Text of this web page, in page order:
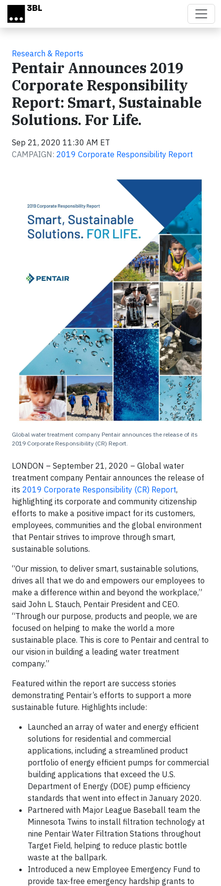
Skip to main content
Research & Reports
Pentair Announces 2019
Corporate Responsibility
Report: Smart, Sustainable
Solutions. For Life.
Sep 21, 2020 11:30 AM ET
CAMPAIGN: 2019 Corporate Responsibility Report
Global water treatment company Pentair announces the release of its
2019 Corporate Responsibility (CR) Report.
LONDON – September 21, 2020 – Global water
treatment company Pentair announces the release of
its 2019 Corporate Responsibility (CR) Report,
highlighting its corporate and community citizenship
efforts to make a positive impact for its customers,
employees, communities and the global environment
that Pentair strives to improve through smart,
sustainable solutions.
“Our mission, to deliver smart, sustainable solutions,
drives all that we do and empowers our employees to
make a difference within and beyond the workplace,”
said John L. Stauch, Pentair President and CEO.
“Through our purpose, products and people, we are
focused on helping to make the world a more
sustainable place. This is core to Pentair and central to
our vision in building a leading water treatment
company.”
Featured within the report are success stories
demonstrating Pentair’s efforts to support a more
sustainable future. Highlights include:
Launched an array of water and energy efficient
solutions for residential and commercial
applications, including a streamlined product
portfolio of energy efficient pumps for commercial
building applications that exceed the U.S.
Department of Energy (DOE) pump efficiency
standards that went into effect in January 2020.
Partnered with Major League Baseball team the
Minnesota Twins to install filtration technology at
nine Pentair Water Filtration Stations throughout
Target Field, helping to reduce plastic bottle
waste at the ballpark.
Introduced a new Employee Emergency Fund to
provide tax-free emergency hardship grants to